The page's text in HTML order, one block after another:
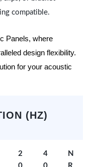
compatible.
Panels, where
design flexibility.
for your acoustic
(HZ)
2
4
N